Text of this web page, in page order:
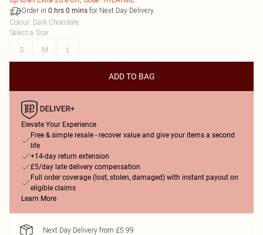
Order in 0 hrs 0 mins for Next Day Delivery
Colour: Dark Chocolate
Select a Size:
S
M L
ADD TO BAG
Elevate Your Experience
Free & simple resale - recover value and give your items a second
life
+14-day return extension
£5/day late delivery compensation
Full order coverage (lost, stolen, damaged) with instant payout on
eligible claims
Learn More
Next Day Delivery from £5.99